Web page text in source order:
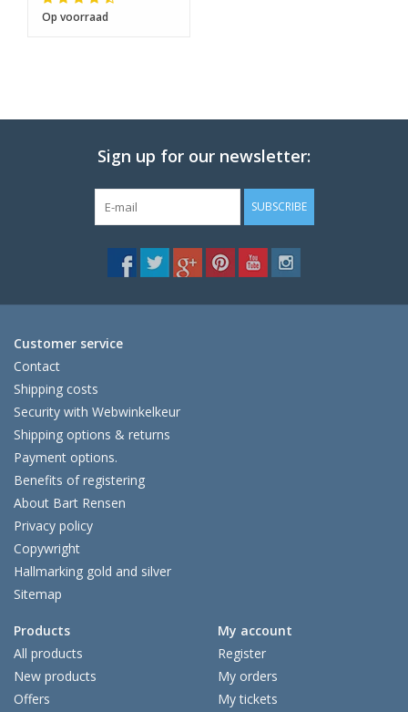
Op voorraad
Sign up for our newsletter:
SUBSCRIBE
Customer service
Contact
Shipping costs
Security with Webwinkelkeur
Shipping options & returns
Payment options.
Benefits of registering
About Bart Rensen
Privacy policy
Copywright
Hallmarking gold and silver
Sitemap
Products
All products
New products
Offers
My account
Register
My orders
My tickets